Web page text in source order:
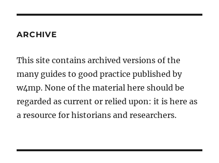
ARCHIVE
This site contains archived versions of the
many guides to good practice published by
w4mp. None of the material here should be
regarded as current or relied upon: it is here as
a resource for historians and researchers.